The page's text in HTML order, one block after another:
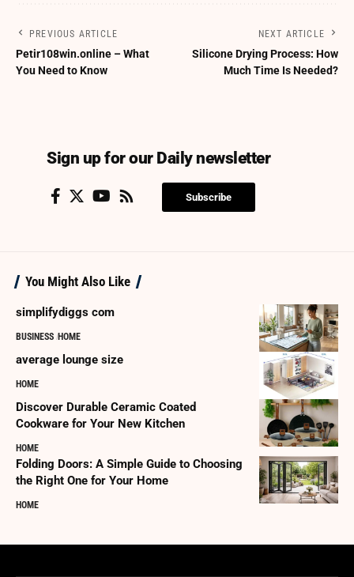
PREVIOUS ARTICLE
Petir108win.online – What
You Need to Know
NEXT ARTICLE
Silicone Drying Process: How
Much Time Is Needed?
Sign up for our Daily newsletter
Subscribe
You Might Also Like
simplifydiggs com
BUSINESS HOME
average lounge size
HOME
Discover Durable Ceramic Coated
Cookware for Your New Kitchen
HOME
Folding Doors: A Simple Guide to Choosing
the Right One for Your Home
HOME